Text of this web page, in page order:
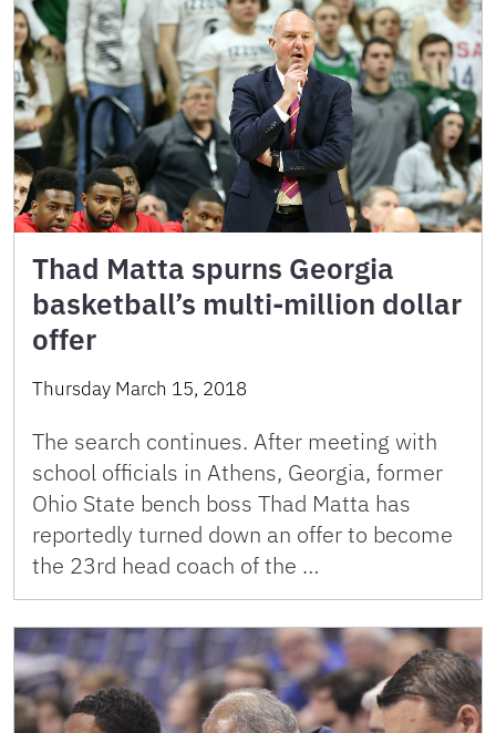
Thad Matta spurns Georgia
basketball’s multi-million dollar
offer
Thursday March 15, 2018
The search continues. After meeting with
school officials in Athens, Georgia, former
Ohio State bench boss Thad Matta has
reportedly turned down an offer to become
the 23rd head coach of the …